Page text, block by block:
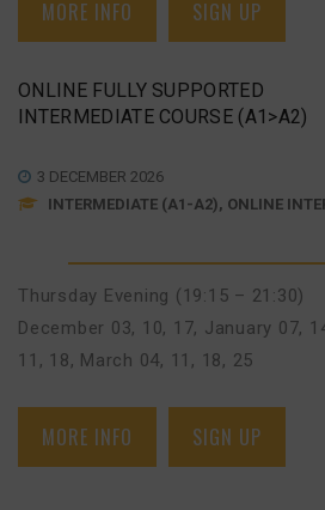
MORE INFO SIGN UP
ONLINE FULLY SUPPORTED
INTERMEDIATE COURSE (A1>A2)
3 DECEMBER 2026
INTERMEDIATE (A1-A2), ONLINE
Thursday Evening (19:15 – 21:30)
December 03, 10, 17, January 07,
11, 18, March 04, 11, 18, 25
MORE INFO SIGN UP